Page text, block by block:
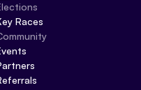
Races